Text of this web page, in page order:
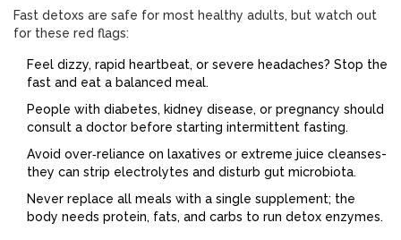
Fast detoxs are safe for most healthy adults, but watch out
for these red flags:
Feel dizzy, rapid heartbeat, or severe headaches? Stop the
fast and eat a balanced meal.
People with diabetes, kidney disease, or pregnancy should
consult a doctor before starting intermittent fasting.
Avoid over‑reliance on laxatives or extreme juice cleanses-
they can strip electrolytes and disturb gut microbiota.
Never replace all meals with a single supplement; the
body needs protein, fats, and carbs to run detox enzymes.